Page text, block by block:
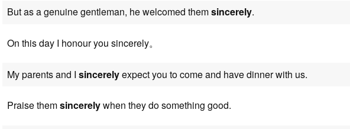
But as a genuine gentleman, he welcomed themsincerely.
On this day I honour you sincerely。
My parents and I sincerelyexpect you to come and have dinner with us.
Praise themsincerelywhen they do something good.